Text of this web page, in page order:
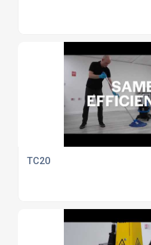
TC20